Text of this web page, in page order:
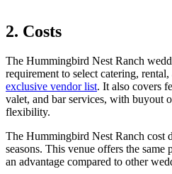
2. Costs
The Hummingbird Nest Ranch
requirement to select catering,
exclusive vendor list. It also covers
valet, and bar services, with buyout
flexibility.
The Hummingbird Nest Ranch cost
seasons. This venue offers the same
an advantage compared to other